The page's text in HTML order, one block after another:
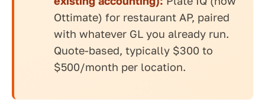
Ottimate) for restaurant AP, paired
with whatever GL you already run.
Quote-based, typically $300 to
$500/month per location.